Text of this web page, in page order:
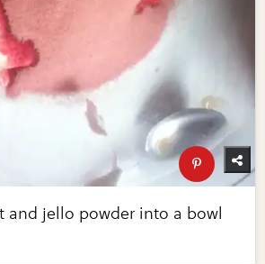
and jello powder into a bowl